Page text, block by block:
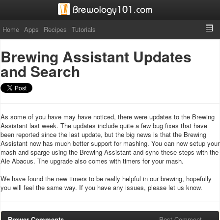
Home Apps Recipes Tutorials
Brewing Assistant Updates
and Search
As some of you have may have noticed, there were updates to the Brewing
Assistant last week. The updates include quite a few bug fixes that have
been reported since the last update, but the big news is that the Brewing
Assistant now has much better support for mashing. You can now setup your
mash and sparge using the Brewing Assistant and sync these steps with the
Ale Abacus. The upgrade also comes with timers for your mash.
We have found the new timers to be really helpful in our brewing, hopefully
you will feel the same way. If you have any issues, please let us know.